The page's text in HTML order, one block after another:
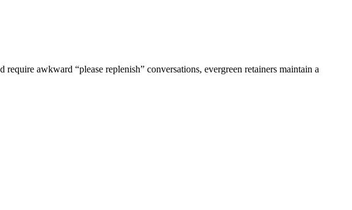
awkward “please replenish” conversations, evergreen retainers maintain a